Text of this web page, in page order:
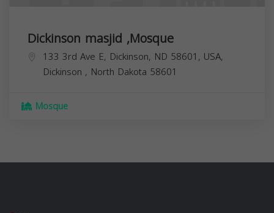
Dickinson masjid ,Mosque
133 3rd Ave E, Dickinson, ND 58601, USA,
Dickinson , North Dakota 58601
Mosque